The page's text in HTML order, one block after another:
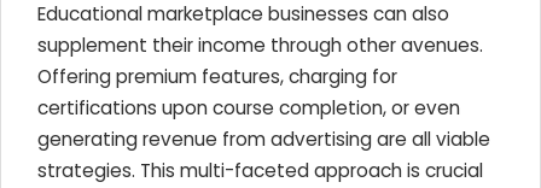
Educational marketplace businesses can also
supplement their income through other avenues.
Offering premium features, charging for
certifications upon course completion, or even
generating revenue from advertising are all viable
strategies. This multi-faceted approach is crucial